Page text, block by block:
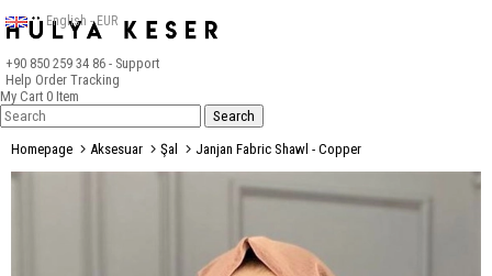
+90 850 259 34 86 - Support
Help Order Tracking
English - EUR
My Cart 0 Item
Homepage Aksesuar Şal Janjan Fabric Shawl - Copper